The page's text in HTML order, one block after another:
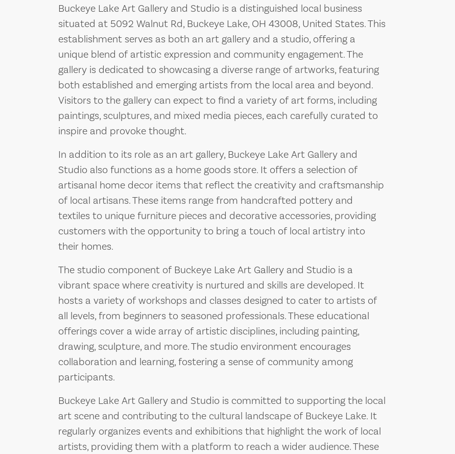
Buckeye Lake Art Gallery and Studio is a distinguished local business
situated at 5092 Walnut Rd, Buckeye Lake, OH 43008, United States. This
establishment serves as both an art gallery and a studio, offering a
unique blend of artistic expression and community engagement. The
gallery is dedicated to showcasing a diverse range of artworks, featuring
both established and emerging artists from the local area and beyond.
Visitors to the gallery can expect to find a variety of art forms, including
paintings, sculptures, and mixed media pieces, each carefully curated to
inspire and provoke thought.
In addition to its role as an art gallery, Buckeye Lake Art Gallery and
Studio also functions as a home goods store. It offers a selection of
artisanal home decor items that reflect the creativity and craftsmanship
of local artisans. These items range from handcrafted pottery and
textiles to unique furniture pieces and decorative accessories, providing
customers with the opportunity to bring a touch of local artistry into
their homes.
The studio component of Buckeye Lake Art Gallery and Studio is a
vibrant space where creativity is nurtured and skills are developed. It
hosts a variety of workshops and classes designed to cater to artists of
all levels, from beginners to seasoned professionals. These educational
offerings cover a wide array of artistic disciplines, including painting,
drawing, sculpture, and more. The studio environment encourages
collaboration and learning, fostering a sense of community among
participants.
Buckeye Lake Art Gallery and Studio is committed to supporting the local
art scene and contributing to the cultural landscape of Buckeye Lake. It
regularly organizes events and exhibitions that highlight the work of local
artists, providing them with a platform to reach a wider audience. These